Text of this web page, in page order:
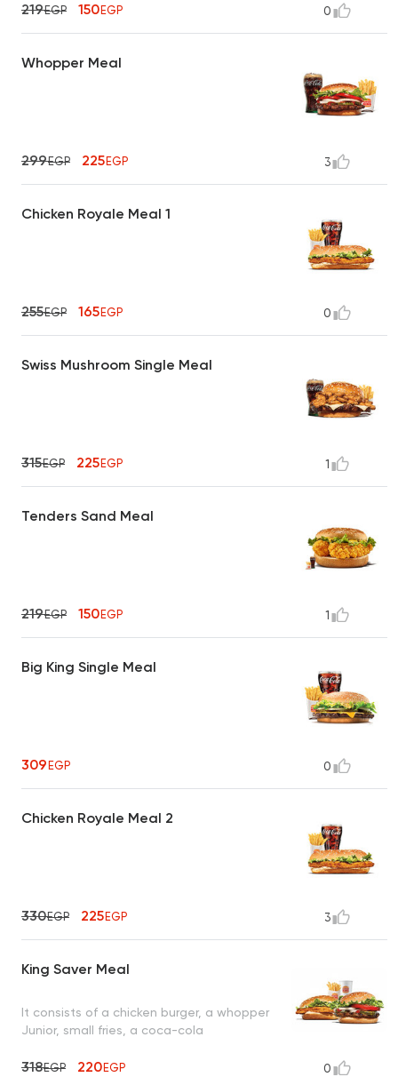
219EGP 150EGP 0
Whopper Meal
299EGP 225EGP 3
Chicken Royale Meal 1
255EGP 165EGP 0
Swiss Mushroom Single Meal
315EGP 225EGP 1
Tenders Sand Meal
219EGP 150EGP 1
Big King Single Meal
309EGP 0
Chicken Royale Meal 2
330EGP 225EGP 3
King Saver Meal
It consists of a chicken burger, a whopper
Junior, small fries, a coca-cola
318EGP 220EGP 0